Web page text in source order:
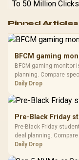
RGB High
Performance
Gaming Mouse / Up
Fully
Programmable
Buttons / 16.8
Million Colors
To 50 Million Clicks
R599
Pinned Articles
BFCM gaming
BFCM gaming monitor
planning. Compare
realistic SA price
Daily Drop
Pre-Black Friday
Pre-Black Friday
deal planning.
realistic SA price
Daily Drop